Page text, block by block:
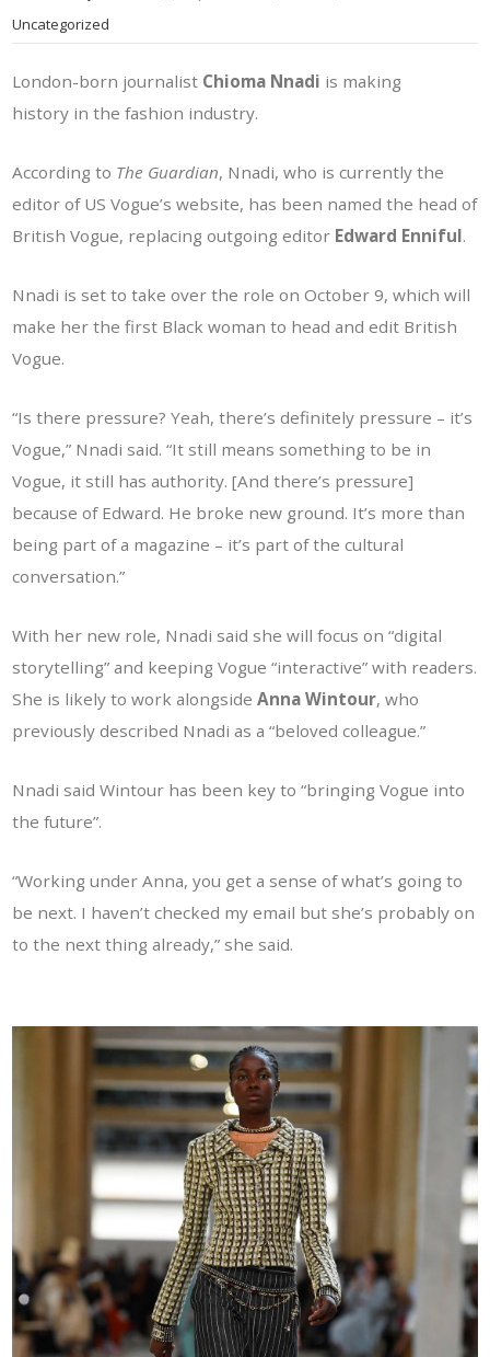
Uncategorized
London-born journalist Chioma Nnadi is making
history in the fashion industry.
According to The Guardian, Nnadi, who is currently the
editor of US Vogue’s website, has been named the head of
British Vogue, replacing outgoing editor Edward Enniful.
Nnadi is set to take over the role on October 9, which will
make her the first Black woman to head and edit British
Vogue.
“Is there pressure? Yeah, there’s definitely pressure – it’s
Vogue,” Nnadi said. “It still means something to be in
Vogue, it still has authority. [And there’s pressure]
because of Edward. He broke new ground. It’s more than
being part of a magazine – it’s part of the cultural
conversation.”
With her new role, Nnadi said she will focus on “digital
storytelling” and keeping Vogue “interactive” with readers.
She is likely to work alongsideAnna Wintour, who
previously described Nnadi as a “beloved colleague.”
Nnadi said Wintour has been key to “bringing Vogue into
the future”.
“Working under Anna, you get a sense of what’s going to
be next. I haven’t checked my email but she’s probably on
to the next thing already,” she said.